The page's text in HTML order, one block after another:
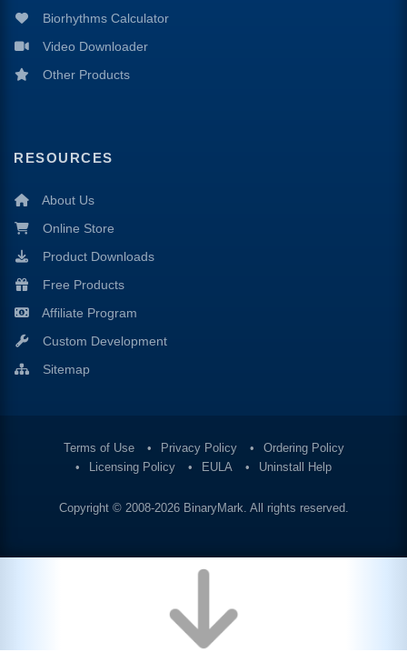
Biorhythms Calculator
Video Downloader
Other Products
RESOURCES
About Us
Online Store
Product Downloads
Free Products
Affiliate Program
Custom Development
Sitemap
Terms of Use Privacy Policy
Ordering Policy
Licensing Policy
EULA Uninstall Help
Copyright © 2008-2026 BinaryMark. All rights reserved.